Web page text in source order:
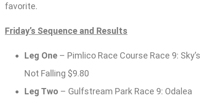
favorite.
Friday’s Sequence and Results
Leg One – Pimlico Race Course Race 9: Sky’s
Not Falling $9.80
Leg Two – Gulfstream Park Race 9: Odalea